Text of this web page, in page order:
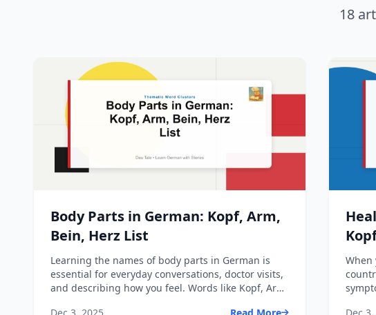
18
Body Parts in German: Kopf, Arm,
Bein, Herz List
Learning the names of body parts in German is
essential for everyday conversations, doctor visits,
and describing how you feel. Words like Kopf, Arm,
When